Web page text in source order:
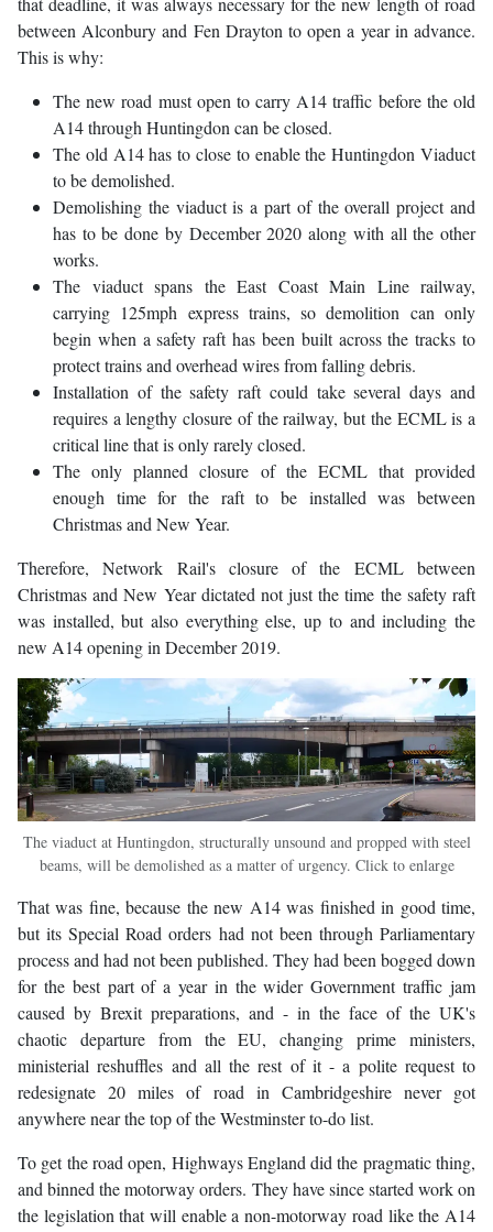
between Alconbury and Fen Drayton to open a year in advance.
This is why:
The new road must open to carry A14 traffic before the old
A14 through Huntingdon can be closed.
The old A14 has to close to enable the Huntingdon Viaduct
to be demolished.
Demolishing the viaduct is a part of the overall project and
has to be done by December 2020 along with all the other
works.
The viaduct spans the East Coast Main Line railway,
carrying 125mph express trains, so demolition can only
begin when a safety raft has been built across the tracks to
protect trains and overhead wires from falling debris.
Installation of the safety raft could take several days and
requires a lengthy closure of the railway, but the ECML is a
critical line that is only rarely closed.
The only planned closure of the ECML that provided
enough time for the raft to be installed was between
Christmas and New Year.
Therefore, Network Rail's closure of the ECML between
Christmas and New Year dictated not just the time the safety raft
was installed, but also everything else, up to and including the
new A14 opening in December 2019.
The viaduct at Huntingdon, structurally unsound and propped with steel
beams, will be demolished as a matter of urgency. Click to enlarge
That was fine, because the new A14 was finished in good time,
but its Special Road orders had not been through Parliamentary
process and had not been published. They had been bogged down
for the best part of a year in the wider Government traffic jam
caused by Brexit preparations, and - in the face of the UK's
chaotic departure from the EU, changing prime ministers,
ministerial reshuffles and all the rest of it - a polite request to
redesignate 20 miles of road in Cambridgeshire never got
anywhere near the top of the Westminster to-do list.
To get the road open, Highways England did the pragmatic thing,
and binned the motorway orders. They have since started work on
the legislation that will enable a non-motorway road like the A14